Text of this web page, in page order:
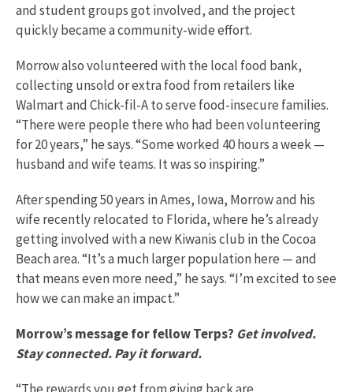
and student groups got involved, and the project
quickly became a community-wide effort.
Morrow also volunteered with the local food bank,
collecting unsold or extra food from retailers like
Walmart and Chick-fil-A to serve food-insecure families.
“There were people there who had been volunteering
for 20 years,” he says. “Some worked 40 hours a week —
husband and wife teams. It was so inspiring.”
After spending 50 years in Ames, Iowa, Morrow and his
wife recently relocated to Florida, where he’s already
getting involved with a new Kiwanis club in the Cocoa
Beach area. “It’s a much larger population here — and
that means even more need,” he says. “I’m excited to see
how we can make an impact.”
Morrow’s message for fellow Terps? Get involved.
Stay connected. Pay it forward.
“The rewards you get from giving back are